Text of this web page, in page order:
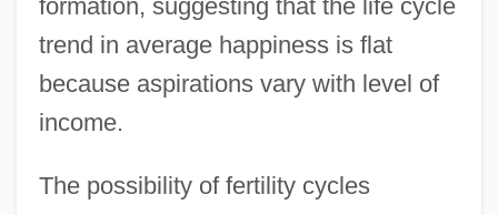
formation, suggesting that the life cycle
trend in average happiness is flat
because aspirations vary with level of
income.
The possibility of fertility cycles